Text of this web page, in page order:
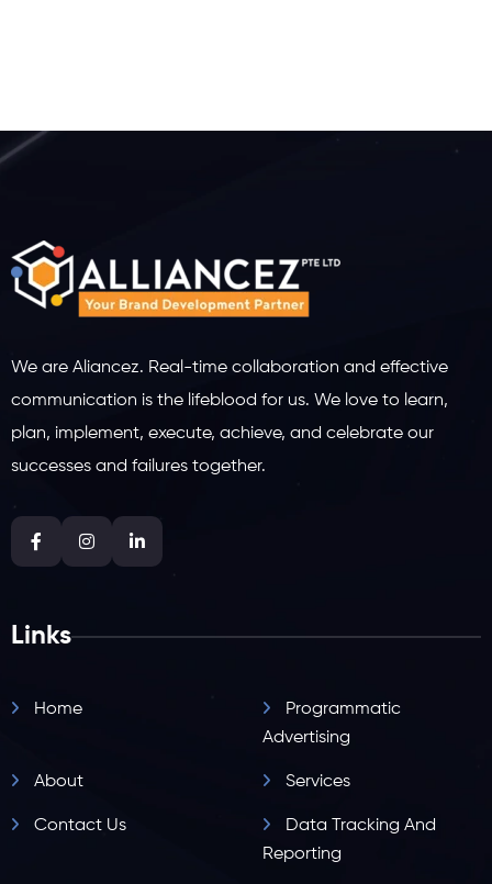
We are Aliancez. Real-time collaboration and effective
communication is the lifeblood for us. We love to learn,
plan, implement, execute, achieve, and celebrate our
successes and failures together.
Links
Home
Programmatic
Advertising
About Services
Contact Us
Data Tracking And
Reporting